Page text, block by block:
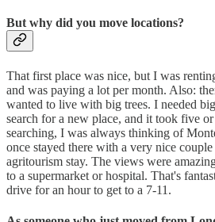
But why did you move locations?
That first place was nice, but I was
and was paying a lot per month. Also:
wanted to live with big trees. I needed
search for a new place, and it took five
searching, I was always thinking of
once stayed there with a very nice
agritourism stay. The views were
to a supermarket or hospital. That's
drive for an hour to get to a 7-11.